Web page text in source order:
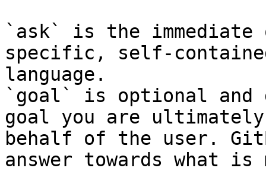
`ask` is the
specific, self-
language.
`goal` is optional and
goal you are
behalf of the user.
answer towards what